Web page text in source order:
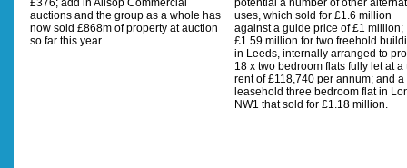
£376; add in Allsop Commercial
auctions and the group as a whole has
now sold £868m of property at auction
so far this year.
potential a number of other
uses, which sold for £1.6 million
against a guide price of £1 million;
£1.59 million for two freehold
in Leeds, internally arranged to
18 x two bedroom flats fully let at a
rent of £118,740 per annum; and
leasehold three bedroom flat in
NW1 that sold for £1.18 million.